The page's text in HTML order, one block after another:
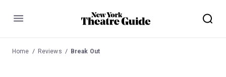
Menu
Home Reviews Break Out